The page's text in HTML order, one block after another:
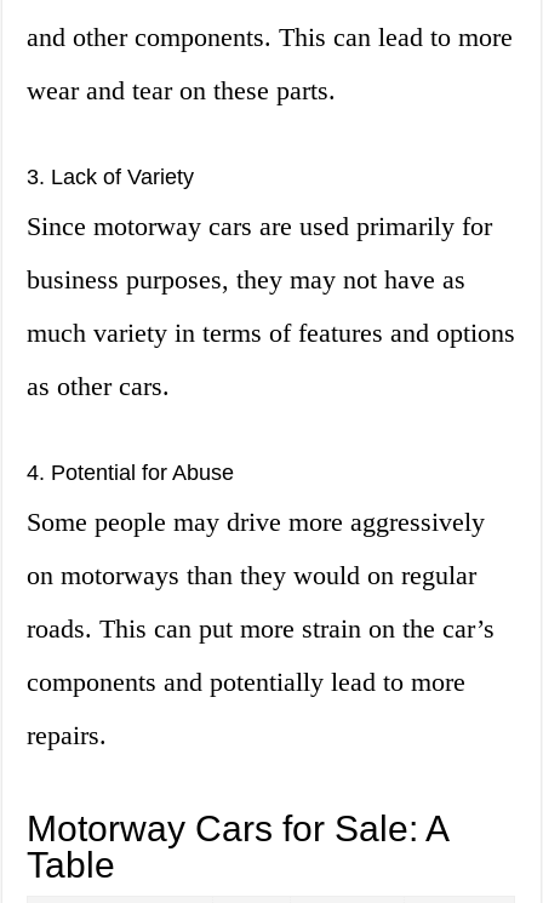
and other components. This can lead to more
wear and tear on these parts.
3. Lack of Variety
Since motorway cars are used primarily for
business purposes, they may not have as
much variety in terms of features and options
as other cars.
4. Potential for Abuse
Some people may drive more aggressively
on motorways than they would on regular
roads. This can put more strain on the car’s
components and potentially lead to more
repairs.
Motorway Cars for Sale: A
Table